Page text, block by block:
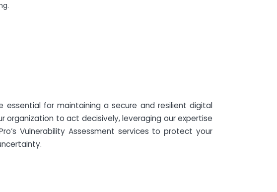
for maintaining a secure and resilient digital
organization to act decisively, leveraging our expertise
Vulnerability Assessment services to protect your